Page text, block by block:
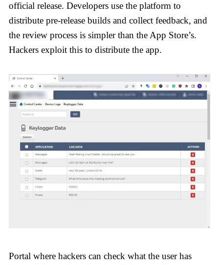
official release. Developers use the platform to
distribute pre-release builds and collect feedback, and
the review process is simpler than the App Store’s.
Hackers exploit this to distribute the app.
Portal where hackers can check what the user has